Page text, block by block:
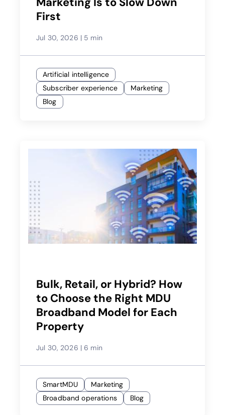
First
Jul 30, 2026 | 5 min
Artificial intelligence
Subscriber experience
Marketing
Blog
Bulk, Retail, or Hybrid? How
to Choose the Right MDU
Broadband Model for Each
Property
Jul 30, 2026 |6 min
SmartMDU
Marketing
Broadband operations
Blog